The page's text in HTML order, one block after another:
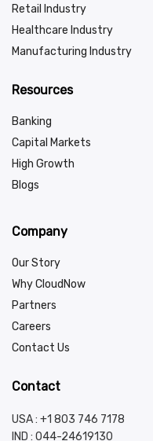
Retail Industry
Healthcare Industry
Manufacturing Industry
Resources
Banking
Capital Markets
High Growth
Blogs
Company
Our Story
Why CloudNow
Partners
Careers
Contact Us
Contact
USA : +1 803 746 7178
IND : 044-24619130